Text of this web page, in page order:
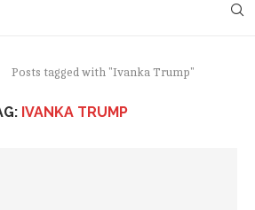
Posts tagged with "Ivanka Trump"
IVANKA TRUMP